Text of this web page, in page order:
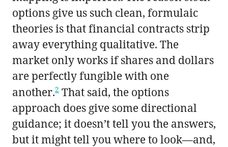
options give us such clean, formulaic
theories is that financial contracts strip
away everything qualitative. The
market only works if shares and dollars
are perfectly fungible with one
another.2 That said, the options
approach does give some directional
guidance; it doesn’t tell you the answers,
but it might tell you where to look—and,